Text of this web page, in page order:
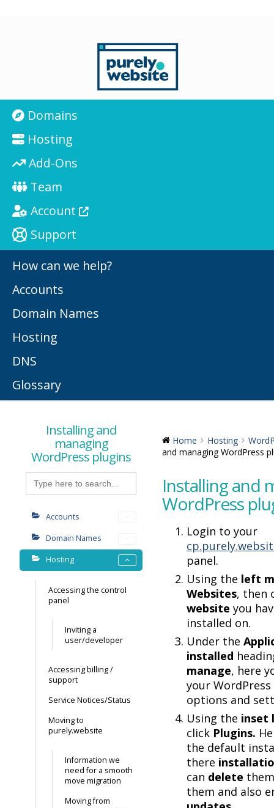
Domains
Hosting
Add-Ons
Team
Account
Support
How can we help?
Accounts
Domain Names
Hosting
DNS
Glossary
Installing and
managing
WordPress plugins
Search
for:
Accounts
Domain Names
Hosting
Accessing the control
panel
Inviting a
user/developer
Accessing billing /
support
Service Notices/Status
Moving to
purely.website
Information we
need for a smooth
move migration
Moving from
Home Hosting
and managing WordPress
Installing and
WordPress
Login to your
panel.
Using the left
Websites, then
website you
installed on.
Under the
installed
manage, here
your
options and
Using the inset
click Plugins.
the default
there
can delete
them and also